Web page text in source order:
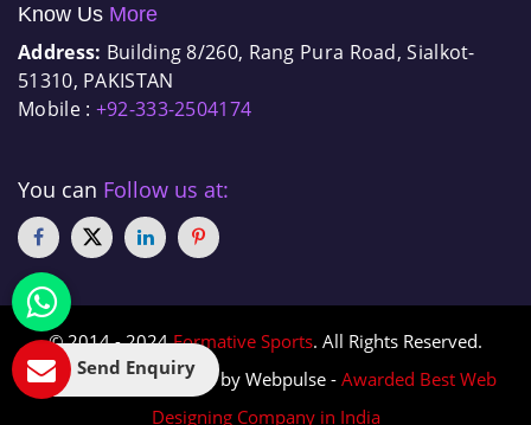
Know Us More
Address: Building 8/260, Rang Pura Road, Sialkot-
51310, PAKISTAN
Mobile : +92-333-2504174
You can Follow us at:
© 2014 - 2024Formative Sports. All Rights Reserved.
Designed & Promoted by Webpulse - Awarded Best Web
Designing Company in India
Send Enquiry